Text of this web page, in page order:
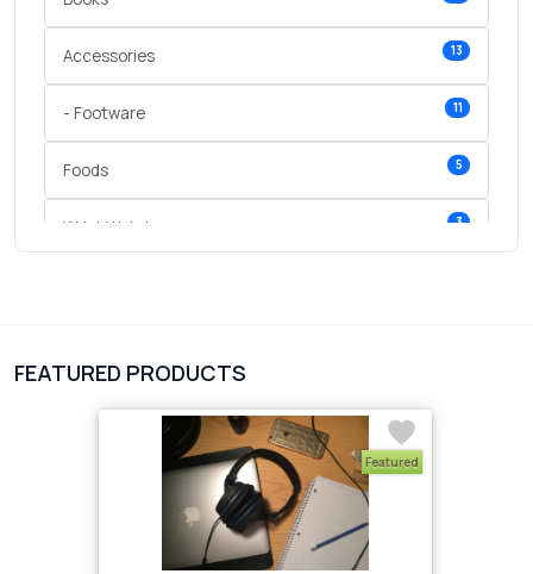
Accessories 13
- Footware 11
Foods 5
Wrist Watches 3
FEATURED PRODUCTS
Featured